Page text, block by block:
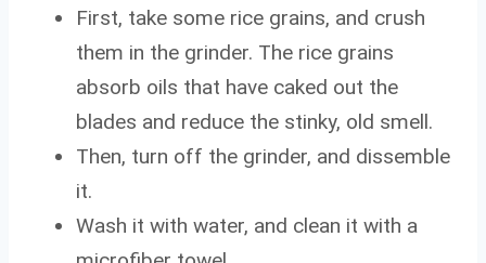
First, take some rice grains, and crush
them in the grinder. The rice grains
absorb oils that have caked out the
blades and reduce the stinky, old smell.
Then, turn off the grinder, and dissemble
it.
Wash it with water, and clean it with a